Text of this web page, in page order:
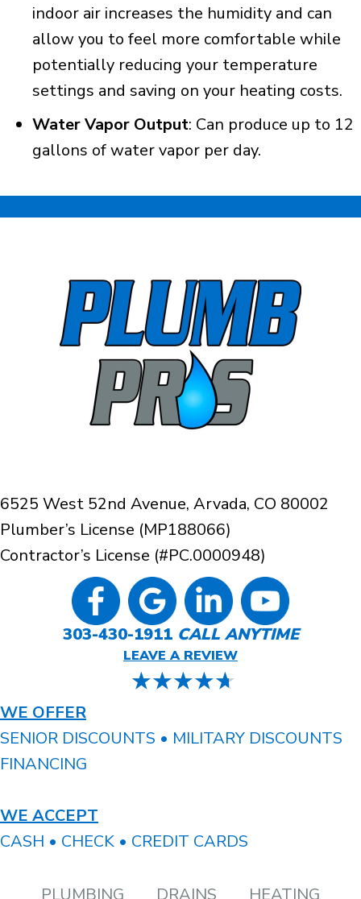
indoor air increases the humidity and can
allow you to feel more comfortable while
potentially reducing your temperature
settings and saving on your heating costs.
Water Vapor Output: Can produce up to 12
gallons of water vapor per day.
6525 West 52nd Avenue, Arvada, CO 80002
Plumber’s License (MP188066)
Contractor’s License (#PC.0000948)
303-430-1911 CALL ANYTIME
LEAVE A REVIEW
WE OFFER
SENIOR DISCOUNTS • MILITARY DISCOUNTS
FINANCING
WE ACCEPT
CASH • CHECK • CREDIT CARDS